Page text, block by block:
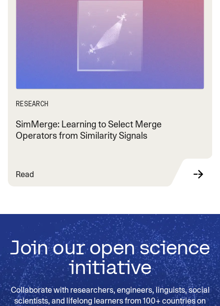
RESEARCH
SimMerge: Learning to Select Merge
Operators from Similarity Signals
Read
Join our open science
initiative
Collaborate with researchers, engineers, linguists, social
scientists, and lifelong learners from 100+ countries on